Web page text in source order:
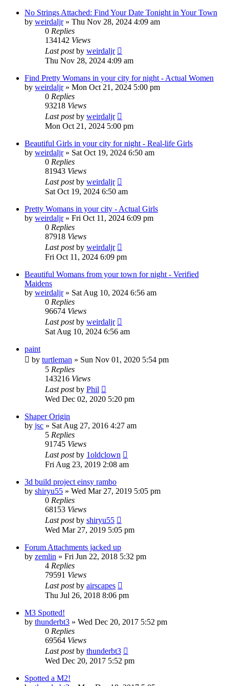
No Strings Attached: Find Your Date Tonight in Your Town
by weirdaljr» Thu Nov 28, 2024 4:09 am
0 Replies
134142 Views
Last postby weirdaljr
Thu Nov 28, 2024 4:09 am
Find Pretty Womans in your city for night - Actual Women
by weirdaljr» Mon Oct 21, 2024 5:00 pm
0 Replies
93218 Views
Last postby weirdaljr
Mon Oct 21, 2024 5:00 pm
Beautiful Girls in your city for night - Real-life Girls
by weirdaljr» Sat Oct 19, 2024 6:50 am
0 Replies
81943 Views
Last postby weirdaljr
Sat Oct 19, 2024 6:50 am
Pretty Womans in your city - Actual Girls
by weirdaljr» Fri Oct 11, 2024 6:09 pm
0 Replies
87918 Views
Last postby weirdaljr
Fri Oct 11, 2024 6:09 pm
Beautiful Womans from your town for night - Verified
Maidens
by weirdaljr» Sat Aug 10, 2024 6:56 am
0 Replies
96674 Views
Last postby weirdaljr
Sat Aug 10, 2024 6:56 am
paint
by turtleman » Sun Nov 01, 2020 5:54 pm
5 Replies
143216 Views
Last postby Phil
Wed Dec 02, 2020 5:20 pm
Shaper Origin
by jsc » Sat Aug 27, 2016 4:27 am
5 Replies
91745 Views
Last postby 1oldclown
Fri Aug 23, 2019 2:08 am
3d build project einsy rambo
by shiryu55 » Wed Mar 27, 2019 5:05 pm
0 Replies
68153 Views
Last postby shiryu55
Wed Mar 27, 2019 5:05 pm
Forum Attachments jacked up
by zemlin » Fri Jun 22, 2018 5:32 pm
4 Replies
79591 Views
Last postby airscapes
Thu Jul 26, 2018 8:06 pm
M3 Spotted!
by thunderbt3 » Wed Dec 20, 2017 5:52 pm
0 Replies
69564 Views
Last postby thunderbt3
Wed Dec 20, 2017 5:52 pm
Spotted a M2!